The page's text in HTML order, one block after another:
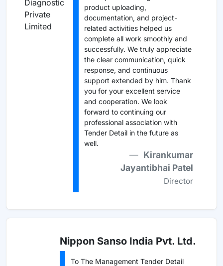
product uploading,
documentation, and project-
related activities helped us
complete all work smoothly and
successfully. We truly appreciate
the clear communication, quick
response, and continuous
support extended by him. Thank
you for your excellent service
and cooperation. We look
forward to continuing our
professional association with
Tender Detail in the future as
well.
Kirankumar
Jayantibhai Patel
Director
Nippon Sanso India Pvt. Ltd.
To The Management Tender Detail